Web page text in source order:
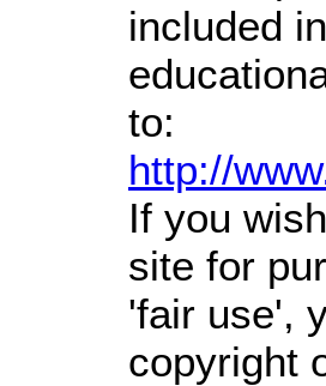
included
to:
http://
If you
site for
'fair use',
copyright